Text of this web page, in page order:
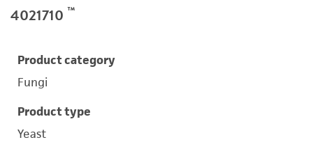
4021710 ™
Product category
Fungi
Product type
Yeast